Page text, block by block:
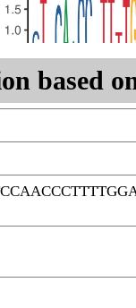
based